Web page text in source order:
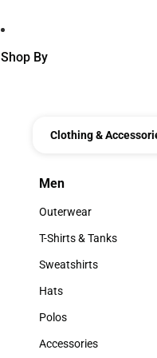
Shop By
Clothing &
Men
Men
Outerwear
Outerwear
T-Shirts & Tanks
T-Shirts & Tanks
Sweatshirts
Sweatshirts
Hats
Hats
Polos
Polos
Accessories